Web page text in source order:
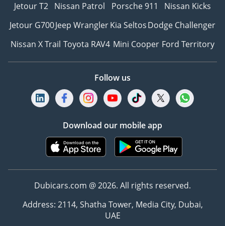
Jetour T2 Nissan Patrol Porsche 911
Nissan Kicks
Jetour G700Jeep WranglerKia SeltosDodge Challenger
Nissan X Trail Toyota RAV4 Mini Cooper Ford Territory
Follow us
Download our mobile app
Dubicars.com @ 2026. All rights reserved.
Address: 2114, Shatha Tower, Media City, Dubai,
UAE